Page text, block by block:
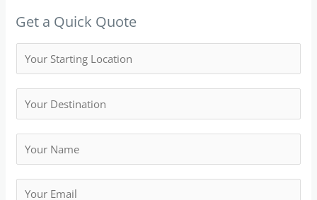
Get a Quick Quote